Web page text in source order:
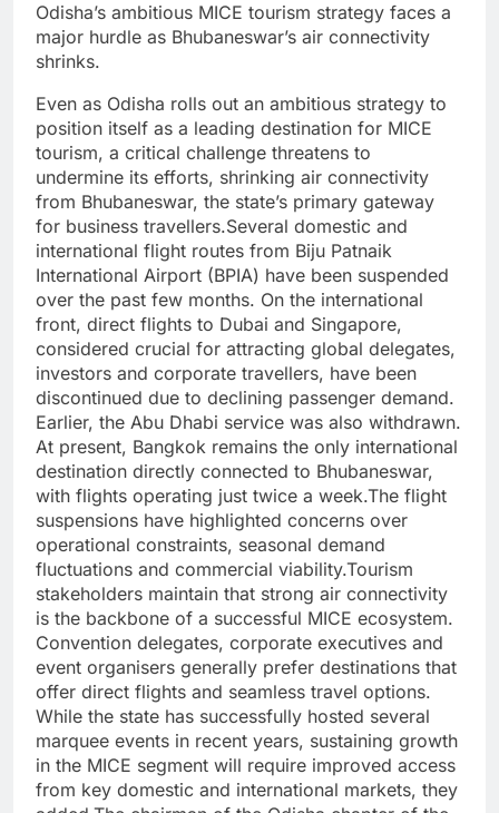
Odisha’s ambitious MICE tourism strategy faces a
major hurdle as Bhubaneswar’s air connectivity
shrinks.
Even as Odisha rolls out an ambitious strategy to
position itself as a leading destination for MICE
tourism, a critical challenge threatens to
undermine its efforts, shrinking air connectivity
from Bhubaneswar, the state’s primary gateway
for business travellers.Several domestic and
international flight routes from Biju Patnaik
International Airport (BPIA) have been suspended
over the past few months. On the international
front, direct flights to Dubai and Singapore,
considered crucial for attracting global delegates,
investors and corporate travellers, have been
discontinued due to declining passenger demand.
Earlier, the Abu Dhabi service was also withdrawn.
At present, Bangkok remains the only international
destination directly connected to Bhubaneswar,
with flights operating just twice a week.The flight
suspensions have highlighted concerns over
operational constraints, seasonal demand
fluctuations and commercial viability.Tourism
stakeholders maintain that strong air connectivity
is the backbone of a successful MICE ecosystem.
Convention delegates, corporate executives and
event organisers generally prefer destinations that
offer direct flights and seamless travel options.
While the state has successfully hosted several
marquee events in recent years, sustaining growth
in the MICE segment will require improved access
from key domestic and international markets, they